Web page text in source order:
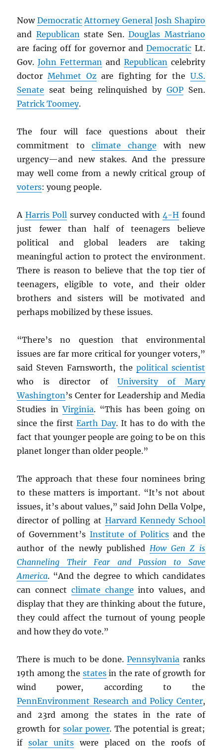
Now Democratic Attorney General Josh Shapiro
and Republicanstate Sen.Douglas Mastriano
are facing off for governor andDemocratic Lt.
Gov.John Fetterman and Republicancelebrity
doctorMehmet Ozare fighting for the U.S.
Senate seat being relinquished by GOPSen.
Patrick Toomey.
The four will face questions about their
commitment to climate change with new
urgency—and new stakes. And the pressure
may well come from a newly critical group of
voters: young people.
A Harris Poll survey conducted with4-H found
just fewer than half of teenagers
believe
political and global leaders are taking
meaningful action to protect the environment.
There is reason to believe that the top tier of
teenagers, eligible to vote, and their older
brothers and sisters will be motivated and
perhaps mobilized by these issues.
“There’s no question that environmental
issues are far more critical for younger voters,”
said Steven Farnsworth, the political scientist
who is director of University of Mary
Washington’s Center for Leadership and Media
Studies inVirginia. “This has been going on
since the first Earth Day. It has to do with the
fact that younger people are going to be on this
planet longer than older people.”
The approach that these four nominees bring
to these matters is important. “It’s not about
issues, it’s about values,” said John Della Volpe,
director of polling at Harvard Kennedy School
of Government’sInstitute of Politicsand the
author of the newly publishedHow Gen Z is
Channeling Their Fear and Passion to Save
America. “And the degree to which candidates
can connect climate change into values, and
display that they are thinking about the future,
they could affect the turnout of young people
and how they do vote.”
There is much to be done.Pennsylvania ranks
19th among the statesin the rate of growth for
wind power, according to the
PennEnvironment Research and Policy Center,
and 23rd among the states in the rate of
growth forsolar power. The potential is great;
ifsolar unitswere placed on the roofs of